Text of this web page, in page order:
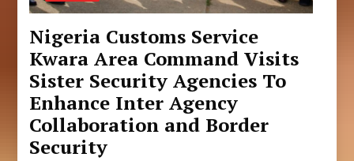
Nigeria Customs Service
Kwara Area Command Visits
Sister Security Agencies To
Enhance Inter Agency
Collaboration and Border
Security